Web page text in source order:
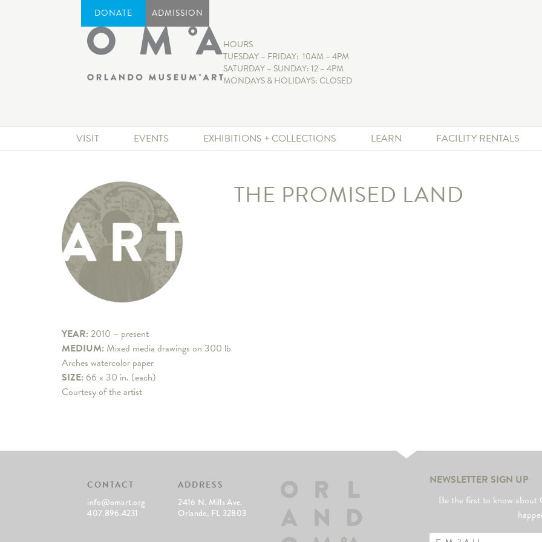
DONATE ADMISSION
HOURS
TUESDAY – FRIDAY: 10AM – 4PM
SATURDAY – SUNDAY: 12 – 4PM
MONDAYS & HOLIDAYS: CLOSED
VISIT EVENTS EXHIBITIONS + COLLECTIONS LEARN FACILITY RENTALS
YEAR: 2010 – present
MEDIUM: Mixed media drawings on 300 lb
Arches watercolor paper
SIZE: 66 x 30 in. (each)
Courtesy of the artist
THE PROMISED LAND
CONTACT
info@omart.org
407.896.4231
ADDRESS
2416 N. Mills Ave.
Orlando, FL 32803
NEWSLETTER SIGN UP
Be the first to know